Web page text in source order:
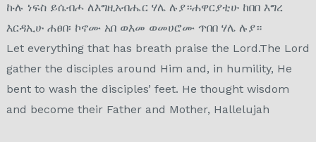
ኩሉ ነፍስ ይሴብሖ ለእግዚአብሔር ሃሌ ሉያ።ሐዋርያቲሁ ከበበ እግረ
እርዳኢሁ ሐፀበ፡ ኮኖሙ አበ ወእመ ወመሀሮሙ ጥበበ ሃሌ ሉያ።
Let everything that has breath praise the Lord.The Lord
gather the disciples around Him and, in humility, He
bent to wash the disciples’ feet. He thought wisdom
and become their Father and Mother, Hallelujah